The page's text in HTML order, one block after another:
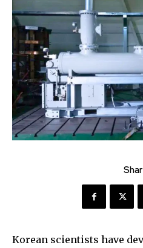
Korean scientists have